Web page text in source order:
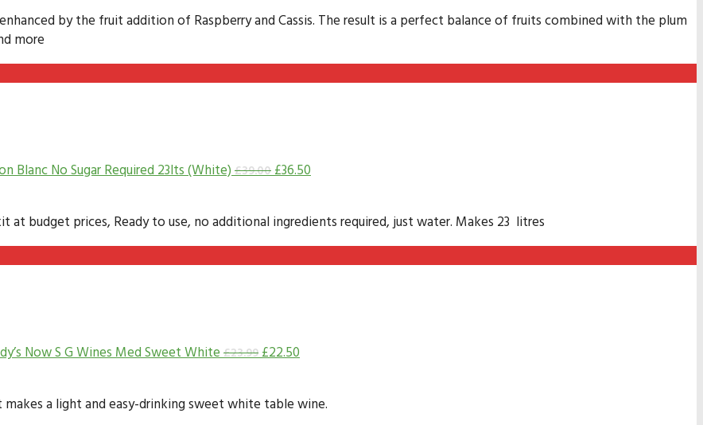
by the fruit addition of Raspberry and Cassis. The result is a perfect balance of fruits combined with the plum
more
Blanc No Sugar Required 23lts (White) £39.00£36.50
budget prices, Ready to use, no additional ingredients required, just water. Makes 23 litres
Now S G Wines Med Sweet White£23.99£22.50
a light and easy-drinking sweet white table wine.